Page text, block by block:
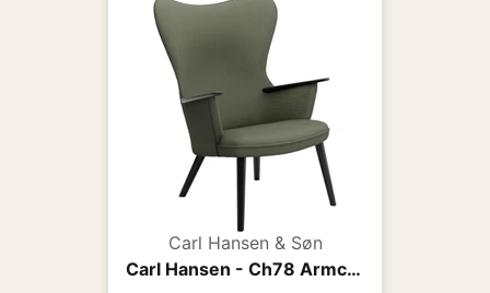
Carl Hansen & Søn
Carl Hansen - Ch78 Armchair, Black Oak, Fabric Group 3 Fiord 0961 - Armchairs - Hans J. Wegner - Wood/Textile/Foam